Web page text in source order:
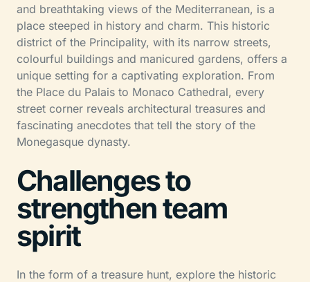
and breathtaking views of the Mediterranean, is a
place steeped in history and charm. This historic
district of the Principality, with its narrow streets,
colourful buildings and manicured gardens, offers a
unique setting for a captivating exploration. From
the Place du Palais to Monaco Cathedral, every
street corner reveals architectural treasures and
fascinating anecdotes that tell the story of the
Monegasque dynasty.
Challenges to
strengthen team
spirit
In the form of a treasure hunt, explore the historic